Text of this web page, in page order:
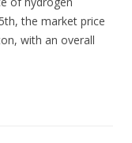
the market price
with an overall